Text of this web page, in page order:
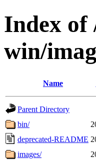
Index
win/
Name
Parent Directory
bin/
deprecated-README
images/